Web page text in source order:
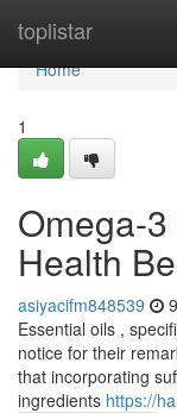
toplistar
Home
Home
1
Omega-
Health
asiyacifm848539
Essential oils ,
notice for their
that incorporating
ingredients https://